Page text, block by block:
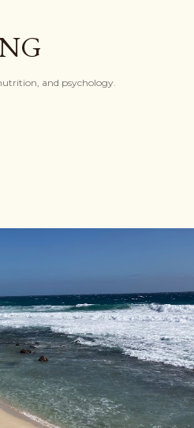
and psychology.